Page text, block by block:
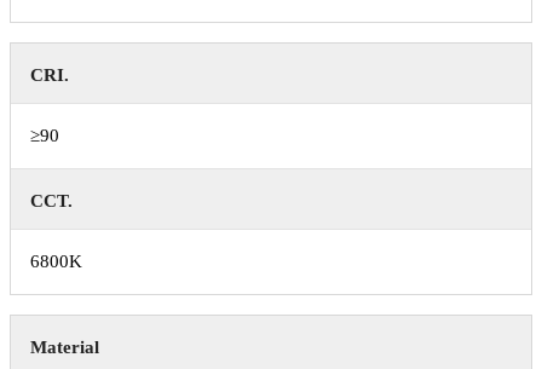
CRI.
≥90
CCT.
6800K
Material